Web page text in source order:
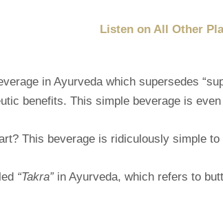
Listen on All Other
in Ayurveda which supersedes
benefits. This simple beverage is
This beverage is ridiculously simple to
“Takra” in Ayurveda, which refers to